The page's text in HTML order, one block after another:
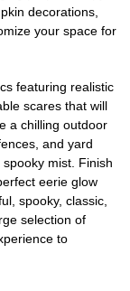
decorations,
your space for
featuring realistic
scares that will
a chilling outdoor
fences, and yard
mist. Finish
eerie glow
spooky, classic,
selection of
to